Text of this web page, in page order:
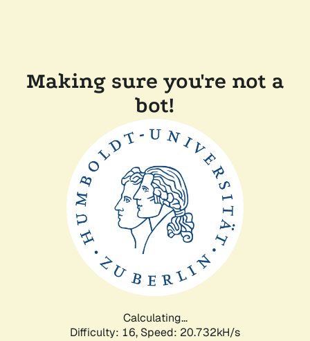
Making sure you're not a
bot!
Calculating...
Difficulty: 16, Speed: 20.732kH/s